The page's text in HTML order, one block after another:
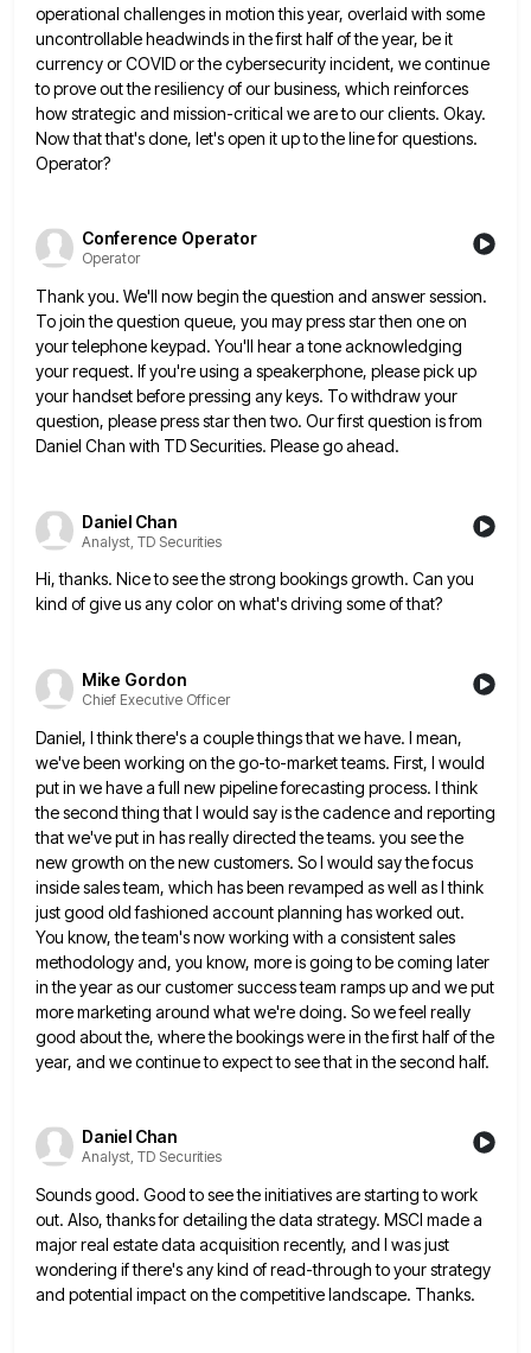
operational challenges in motion this year, overlaid with some
uncontrollable headwinds in the first half of the year, be it
currency or COVID or the cybersecurity incident, we continue
to prove outthe resiliency of our business, which reinforces
how strategic and mission-critical we are to our clients. Okay.
Now that that'sdone, let's open it up to the line for questions.
Operator?
Conference Operator
Operator
Thank you. We'll now begin the question and answer session.
To join the question queue, you may press star then one on
your telephone keypad. You'll hear a tone acknowledging
your request. If you're using a speakerphone, please pick up
your handset before pressing any keys. To withdraw your
question, please press star then two. Our first question is from
Daniel Chan with TD Securities. Please go ahead.
Daniel Chan
Analyst, TD Securities
Hi, thanks. Nice to see the strong bookings growth. Can you
kind of give us any color on what's driving some of that?
Mike Gordon
Chief Executive Officer
Daniel, I think there's a couple things that we have. I mean,
we've been working on the go-to-market teams. First, I would
put in we have a full new pipeline forecasting process. I think
the second thing that I would say is the cadence and reporting
that we've put in has really directed the teams. you see the
new growth on the new customers. So I would say the focus
inside sales team, which has been revamped as well asI think
just good old fashioned account planning has worked out.
You know, the team's now working with a consistentsales
methodology and, you know, more is going to be coming later
in the year as our customer success team ramps up and we put
more marketing around what we're doing. So we feel really
good about the, where thebookings were in the first half of the
year, and we continue to expect to see that in the second half.
Daniel Chan
Analyst, TD Securities
Sounds good. Good to see the initiatives are starting to work
out. Also, thanks for detailing the data strategy. MSCI made a
major real estate data acquisition recently, and I was just
wondering if there's any kind of read-through toyour strategy
and potential impact on the competitive landscape. Thanks.